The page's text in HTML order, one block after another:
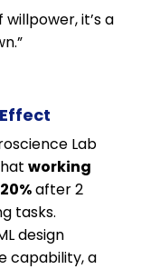
it’s a
Lab
working
after 2
tasks.
design
capability, a